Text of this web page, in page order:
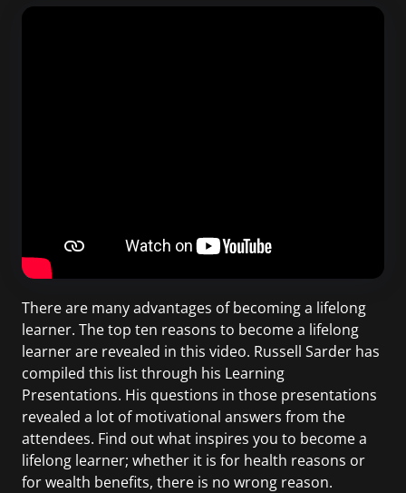
There are many advantages of becoming a lifelong
learner. The top ten reasons to become a lifelong
learner are revealed in this video. Russell Sarder has
compiled this list through his Learning
Presentations. His questions in those presentations
revealed a lot of motivational answers from the
attendees. Find out what inspires you to become a
lifelong learner; whether it is for health reasons or
for wealth benefits, there is no wrong reason.